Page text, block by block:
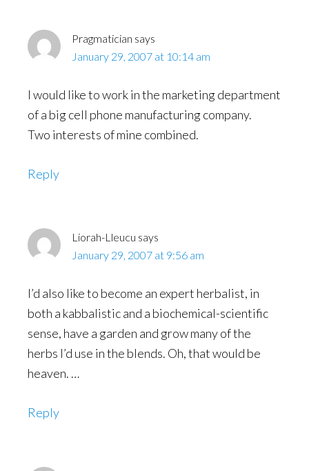
Pragmatician says
January 29, 2007 at 10:14 am
I would like to work in the marketing department
of a big cell phone manufacturing company.
Two interests of mine combined.
Reply
Liorah-Lleucu says
January 29, 2007 at 9:56 am
I’d also like to become an expert herbalist, in
both a kabbalistic and a biochemical-scientific
sense, have a garden and grow many of the
herbs I’d use in the blends. Oh, that would be
heaven. …
Reply